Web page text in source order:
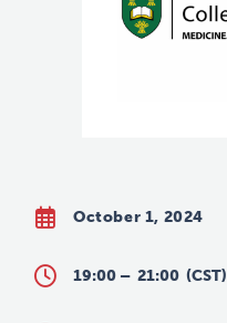
October 1, 2024
19:00 – 21:00 (CST)